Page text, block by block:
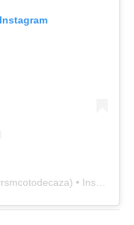
) • Instagram photos and videos